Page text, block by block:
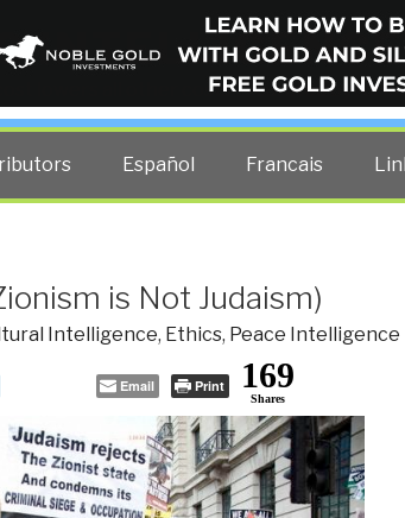
lowers all other costs — curated by
Español Francais
is Not Judaism)
Intelligence, Ethics, Peace Intelligence
Email Print 169
Shares